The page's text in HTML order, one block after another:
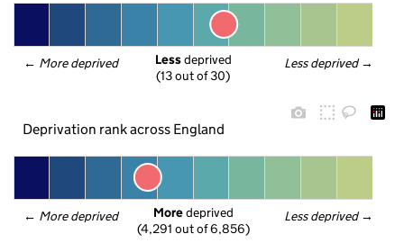
← More deprived Less deprived →
Less deprived
(13 out of 30)
Deprivation rank across England
← More deprived Less deprived →
More deprived
(4,291 out of 6,856)